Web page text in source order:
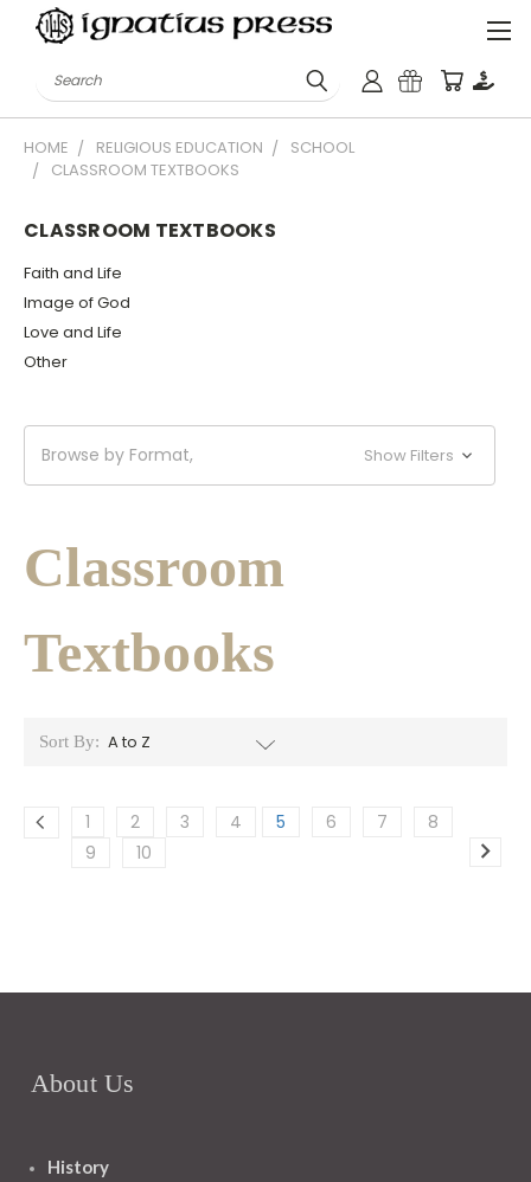
Search
HOME RELIGIOUS EDUCATION
SCHOOL
CLASSROOM TEXTBOOKS
CLASSROOM TEXTBOOKS
Faith and Life
Image of God
Love and Life
Other
Browse by Format, Show Filters
Classroom
Textbooks
Sort By:
1 2 3 4 5 6 7
8
9
10
About Us
History